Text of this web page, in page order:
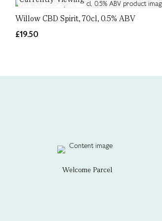
Willow CBD Spirit, 70cl, 0.5% ABV
£19.50
Welcome Parcel